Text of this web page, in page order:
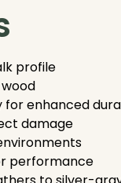
profile
for enhanced
damage
performance